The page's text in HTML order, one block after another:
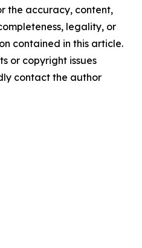
the accuracy, content,
legality, or
contained in this article.
or copyright issues
contact the author